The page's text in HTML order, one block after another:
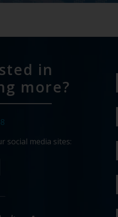
in
more?
social media sites: